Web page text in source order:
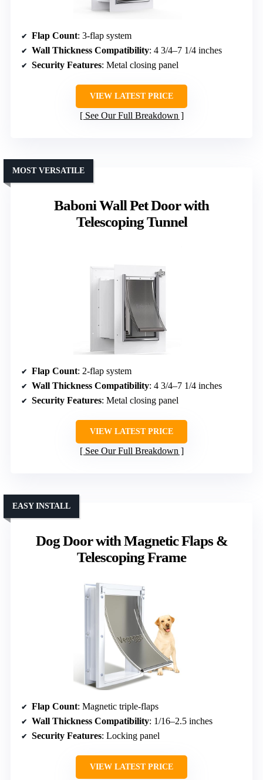
Flap Count: 3-flap system
Wall Thickness Compatibility: 4 3/4–7 1/4 inches
Security Features: Metal closing panel
VIEW LATEST PRICE
See Our Full Breakdown
Baboni Wall Pet Door with
Telescoping Tunnel
MOST VERSATILE
Flap Count: 2-flap system
Wall Thickness Compatibility: 4 3/4–7 1/4 inches
Security Features: Metal closing panel
VIEW LATEST PRICE
See Our Full Breakdown
Dog Door with Magnetic Flaps &
Telescoping Frame
EASY INSTALL
Flap Count: Magnetic triple-flaps
Wall Thickness Compatibility: 1/16–2.5 inches
Security Features: Locking panel
VIEW LATEST PRICE